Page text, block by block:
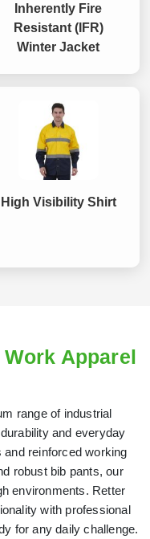
Inherently Fire
Resistant (IFR)
Winter Jacket
High Visibility Shirt
Apparel
range of industrial
and everyday
reinforced working
robust bib pants, our
environments. Retter
with professional
for any daily challenge.